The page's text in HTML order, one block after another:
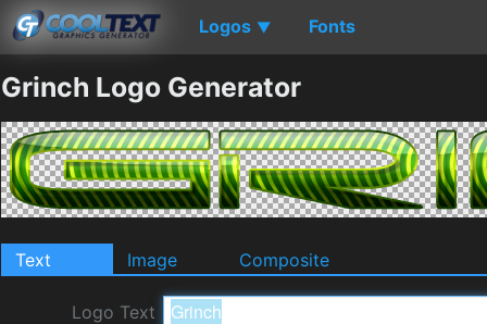
Logos ▼ Fonts
Grinch Logo Generator
Text Image Composite
Logo Text